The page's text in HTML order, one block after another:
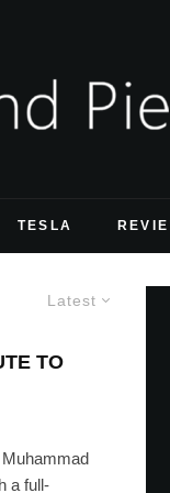
TESLA
Latest
TO
a full-